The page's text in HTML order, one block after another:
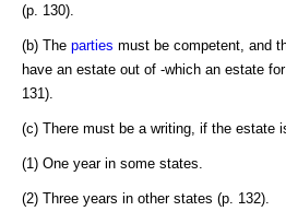
(p. 130).
(b) The parties must be competent, and
have an estate out of -which an estate
131).
(c) There must be a writing, if the estate
(1) One year in some states.
(2) Three years in other states (p. 132).